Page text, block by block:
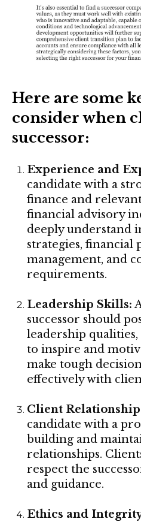
Here are some
consider when
successor:
Experience and
candidate with a
finance and
financial advisory
deeply understand
strategies, financial
management, and
requirements.
Leadership Skills:
successor should
leadership
to inspire and
make tough
effectively with
Client
candidate with a
building and
relationships.
respect the
and guidance.
Ethics and